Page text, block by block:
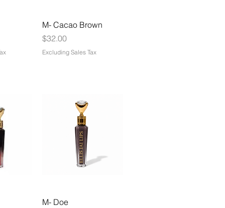
M- Cacao Brown
Price
$32.00
Excluding Sales Tax
M- Doe